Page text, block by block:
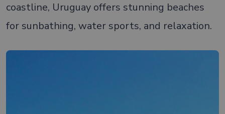
coastline, Uruguay offers stunning beaches
for sunbathing, water sports, and relaxation.